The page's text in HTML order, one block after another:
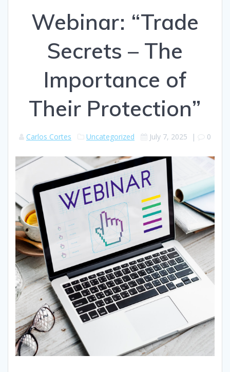
Webinar: “Trade
Secrets – The
Importance of
Their Protection”
Carlos Cortes Uncategorized July 7, 2025 | 0